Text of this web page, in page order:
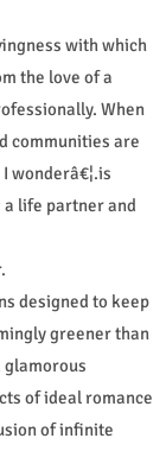
with which
the love of a
When
communities are
wonderâ€¦.is
life partner and
designed to keep
greener than
glamorous
of ideal romance
of infinite